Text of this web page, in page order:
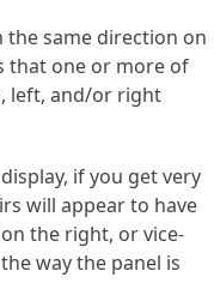
the same direction on
that one or more of
left, and/or right
if you get very
will appear to have
the right, or vice-
way the panel is